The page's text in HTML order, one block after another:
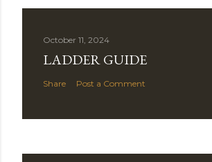
October 11, 2024
LADDER GUIDE
Share Post a Comment